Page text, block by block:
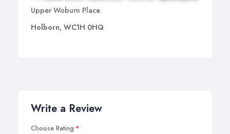
Upper Woburn Place
Holborn, WC1H 0HQ
Write a Review
Choose Rating